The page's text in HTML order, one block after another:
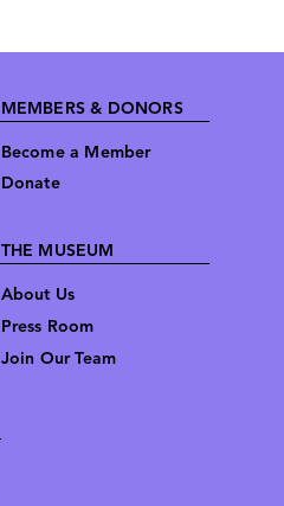
MEMBERS & DONORS
Become a Member
Donate
THE MUSEUM
About Us
Press Room
Join Our Team